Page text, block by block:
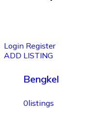
Login Register
ADD LISTING
Bengkel
0listings